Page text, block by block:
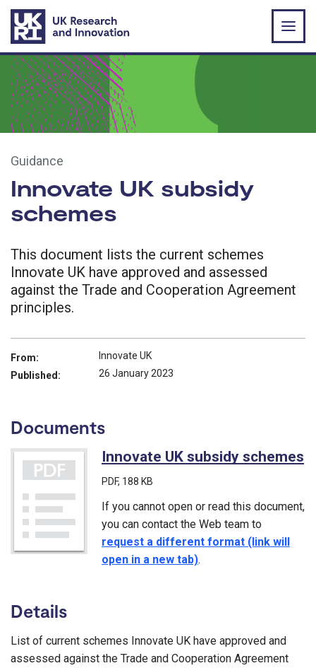
Skip to main content
Guidance
Innovate UK subsidy
schemes
This document lists the current schemes
Innovate UK have approved and assessed
against the Trade and Cooperation Agreement
principles.
From:
Innovate UK
Published:
26 January 2023
Documents
Innovate UK subsidy schemes
PDF, 188 KB
If you cannot open or read this document,
you can contact the Web team to
request a different format (link will
open in a new tab).
Details
List of current schemes Innovate UK have approved and
assessed against the Trade and Cooperation Agreement